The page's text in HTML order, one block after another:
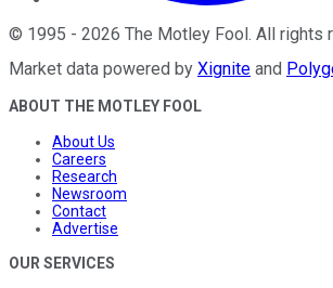
© 1995 - 2026 The Motley Fool . All rights
Market data powered by Xignite and
ABOUT THE MOTLEY FOOL
About Us
Careers
Research
Newsroom
Contact
Advertise
OUR SERVICES